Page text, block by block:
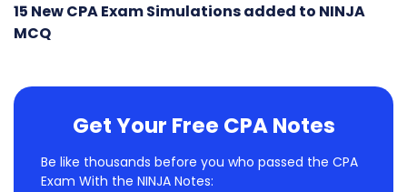
15 New CPA Exam Simulations added to NINJA
MCQ
Get Your Free CPA Notes
Be like thousands before you who passed the CPA
Exam With the NINJA Notes: